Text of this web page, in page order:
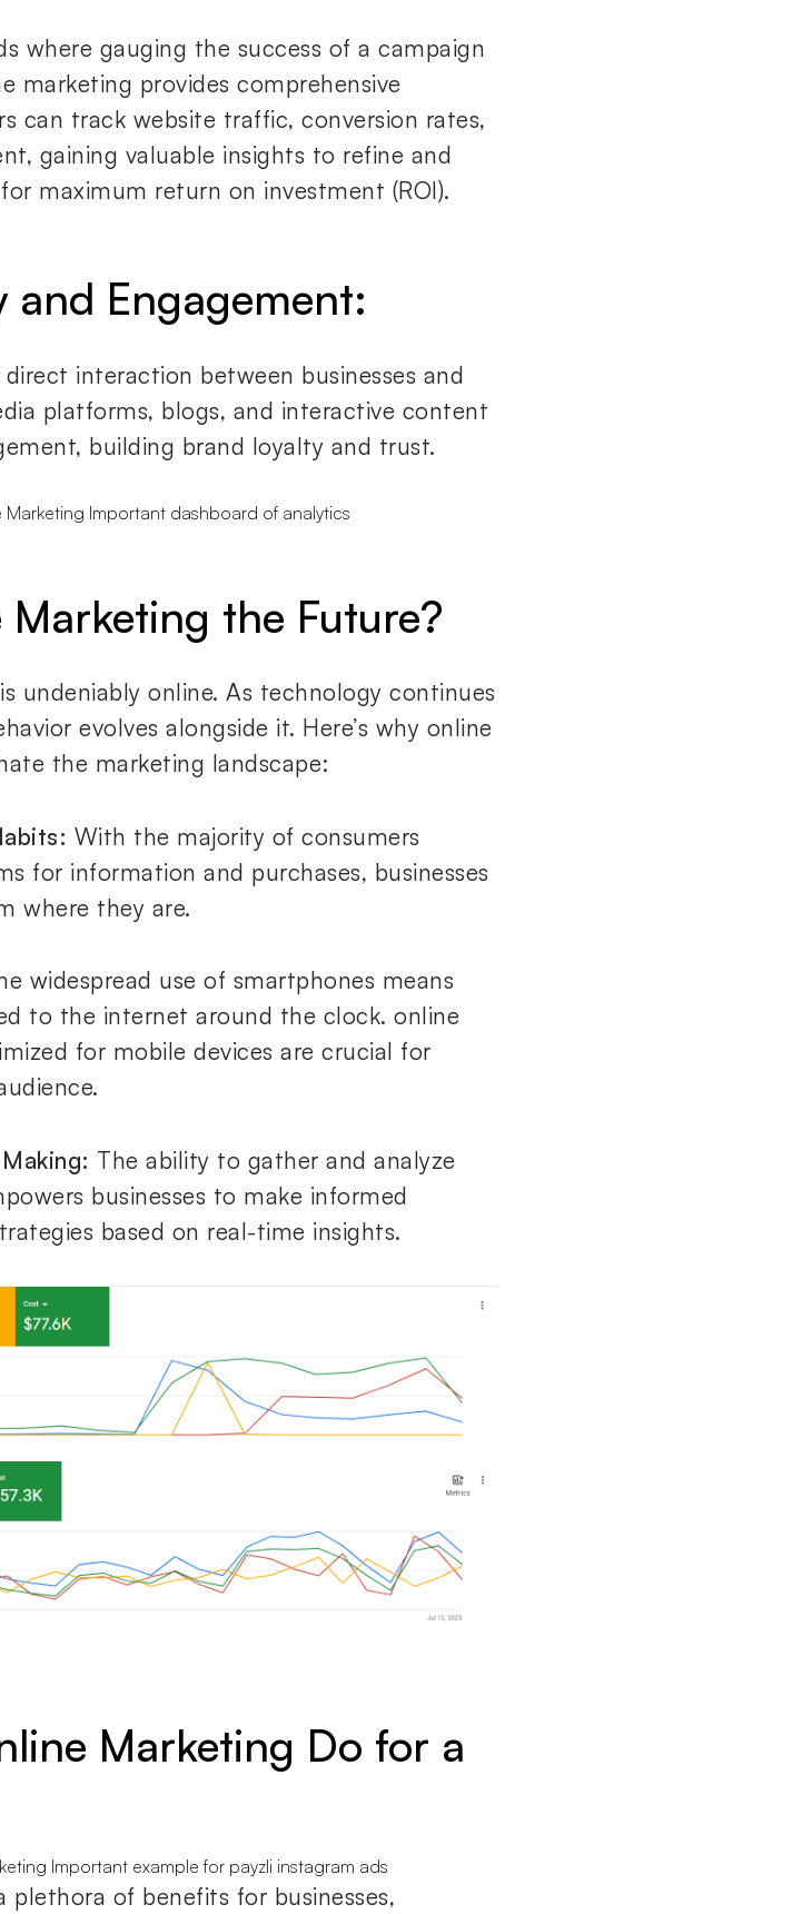
where gauging the success of a campaign
marketing provides comprehensive
can track website traffic, conversion rates,
gaining valuable insights to refine and
maximum return on investment (ROI).
Engagement:
interaction between businesses and
platforms, blogs, and interactive content
building brand loyalty and trust.
the Future?
undeniably online. As technology continues
evolves alongside it. Here’s why online
the marketing landscape:
With the majority of consumers
for information and purchases, businesses
where they are.
widespread use of smartphones means
to the internet around the clock. online
for mobile devices are crucial for
The ability to gather and analyze
businesses to make informed
based on real-time insights.
Marketing Do for a
plethora of benefits for businesses,